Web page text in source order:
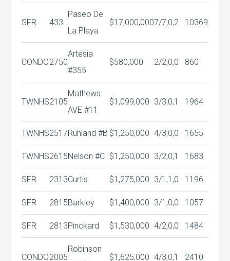
SFR 433
Paseo De
La Playa
$17,000,0007/7,0,2 10369
CONDO2750
Artesia
#355
$580,000 2/2,0,0 860
TWNHS2105
Mathews
AVE #11
$1,099,000 3/3,0,1 1964
TWNHS2517Ruhland #B $1,250,000 4/3,0,0 1655
TWNHS2615Nelson #C $1,250,000 3/2,0,1 1683
SFR 2313Curtis $1,275,000 3/1,1,0 1196
SFR 2815Barkley $1,400,000 3/1,0,0 1057
SFR 2813Pinckard $1,530,000 4/2,0,0 1484
CONDO2005
Robinson
$1,625,000 4/3,0,1 2410